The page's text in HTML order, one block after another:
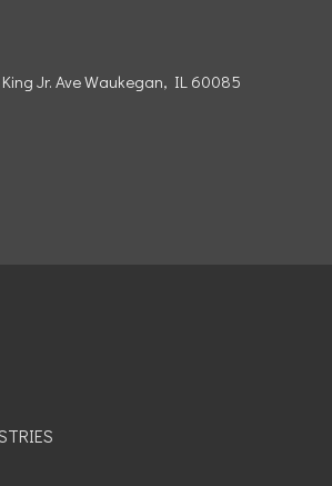
Jr. Ave Waukegan, IL 60085